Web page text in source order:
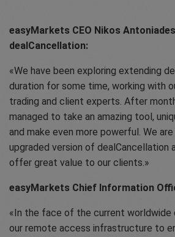
easyMarkets CEO Nikos
dealCancellation:
We have been exploring extending
duration for some time, working with
trading and client experts. After
managed to take an amazing tool,
and make even more powerful. We
upgraded version of dealCancellation
offer great value to our clients.
easyMarkets Chief Information
In the face of the current worldwide
our remote access infrastructure to